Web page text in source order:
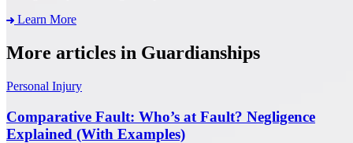
Learn More
More articles in Guardianships
Personal Injury
Comparative Fault: Who’s at Fault? Negligence
Explained (With Examples)